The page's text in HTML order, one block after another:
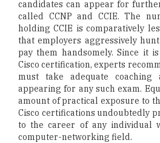
candidates can appear for
called CCNP and CCIE. The
holding CCIE is comparatively
that employers aggressively
pay them handsomely. Since it
Cisco certification, experts
must take adequate coaching
appearing for any such exam.
amount of practical exposure to
Cisco certifications undoubtedly
to the career of any individual
computer-networking field.